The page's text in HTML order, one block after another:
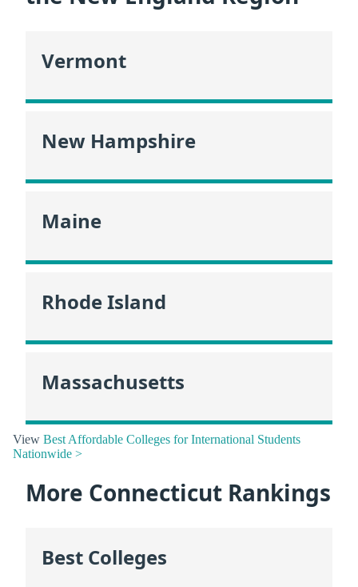
Vermont
New Hampshire
Maine
Rhode Island
Massachusetts
View Best Affordable Colleges for International Students
Nationwide >
More Connecticut Rankings
Best Colleges